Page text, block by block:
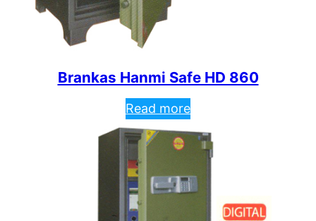
Brankas Hanmi Safe HD 860
Read more